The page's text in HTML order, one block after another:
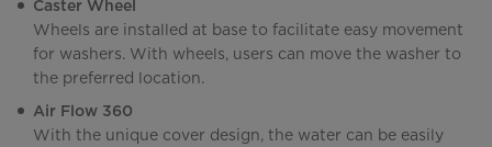
Caster Wheel
Wheels are installed at base to facilitate easy movement
for washers. With wheels, users can move the washer to
the preferred location.
Air Flow 360
With the unique cover design, the water can be easily